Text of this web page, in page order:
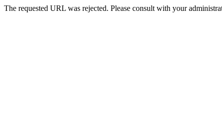
The requested URL was rejected. Please consult with your